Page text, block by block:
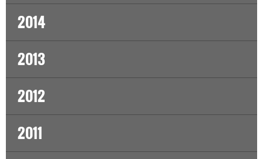
2014
2013
2012
2011